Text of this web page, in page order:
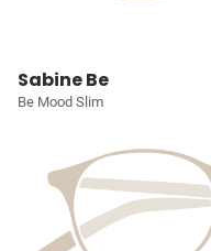
Sabine Be
Be Mood Slim